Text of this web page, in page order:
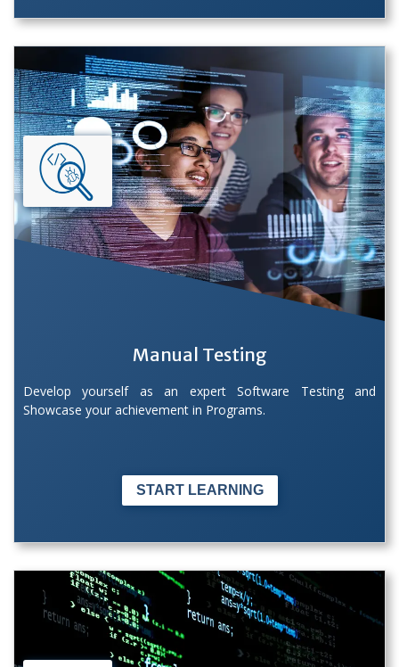
Manual Testing
Develop yourself as an expert Software Testing and
Showcase your achievement in Programs.
START LEARNING